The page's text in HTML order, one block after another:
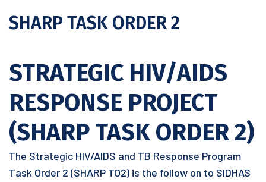
SHARP TASK ORDER 2
STRATEGIC HIV/AIDS
RESPONSE PROJECT
(SHARP TASK ORDER 2)
The Strategic HIV/AIDS and TB Response Program
Task Order 2 (SHARP TO2) is the follow on to SIDHAS